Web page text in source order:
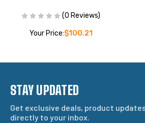
(0 Reviews)
Your Price:$100.21
STAY UPDATED
Get exclusive deals, product
directly to your inbox.